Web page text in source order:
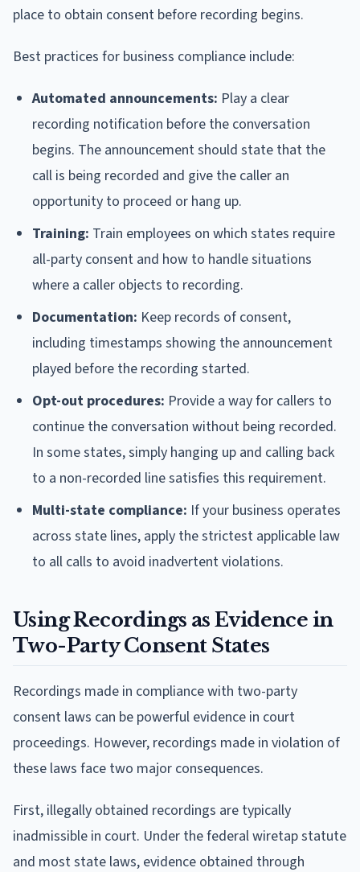
place to obtain consent before recording begins.
Best practices for business compliance include:
Automated announcements: Play a clear
recording notification before the conversation
begins. The announcement should state that the
call is being recorded and give the caller an
opportunity to proceed or hang up.
Training: Train employees on which states require
all-party consent and how to handle situations
where a caller objects to recording.
Documentation: Keep records of consent,
including timestamps showing the announcement
played before the recording started.
Opt-out procedures: Provide a way for callers to
continue the conversation without being recorded.
In some states, simply hanging up and calling back
to a non-recorded line satisfies this requirement.
Multi-state compliance: If your business operates
across state lines, apply the strictest applicable law
to all calls to avoid inadvertent violations.
Using Recordings as Evidence in
Two-Party Consent States
Recordings made in compliance with two-party
consent laws can be powerful evidence in court
proceedings. However, recordings made in violation of
these laws face two major consequences.
First, illegally obtained recordings are typically
inadmissible in court. Under the federal wiretap statute
and most state laws, evidence obtained through